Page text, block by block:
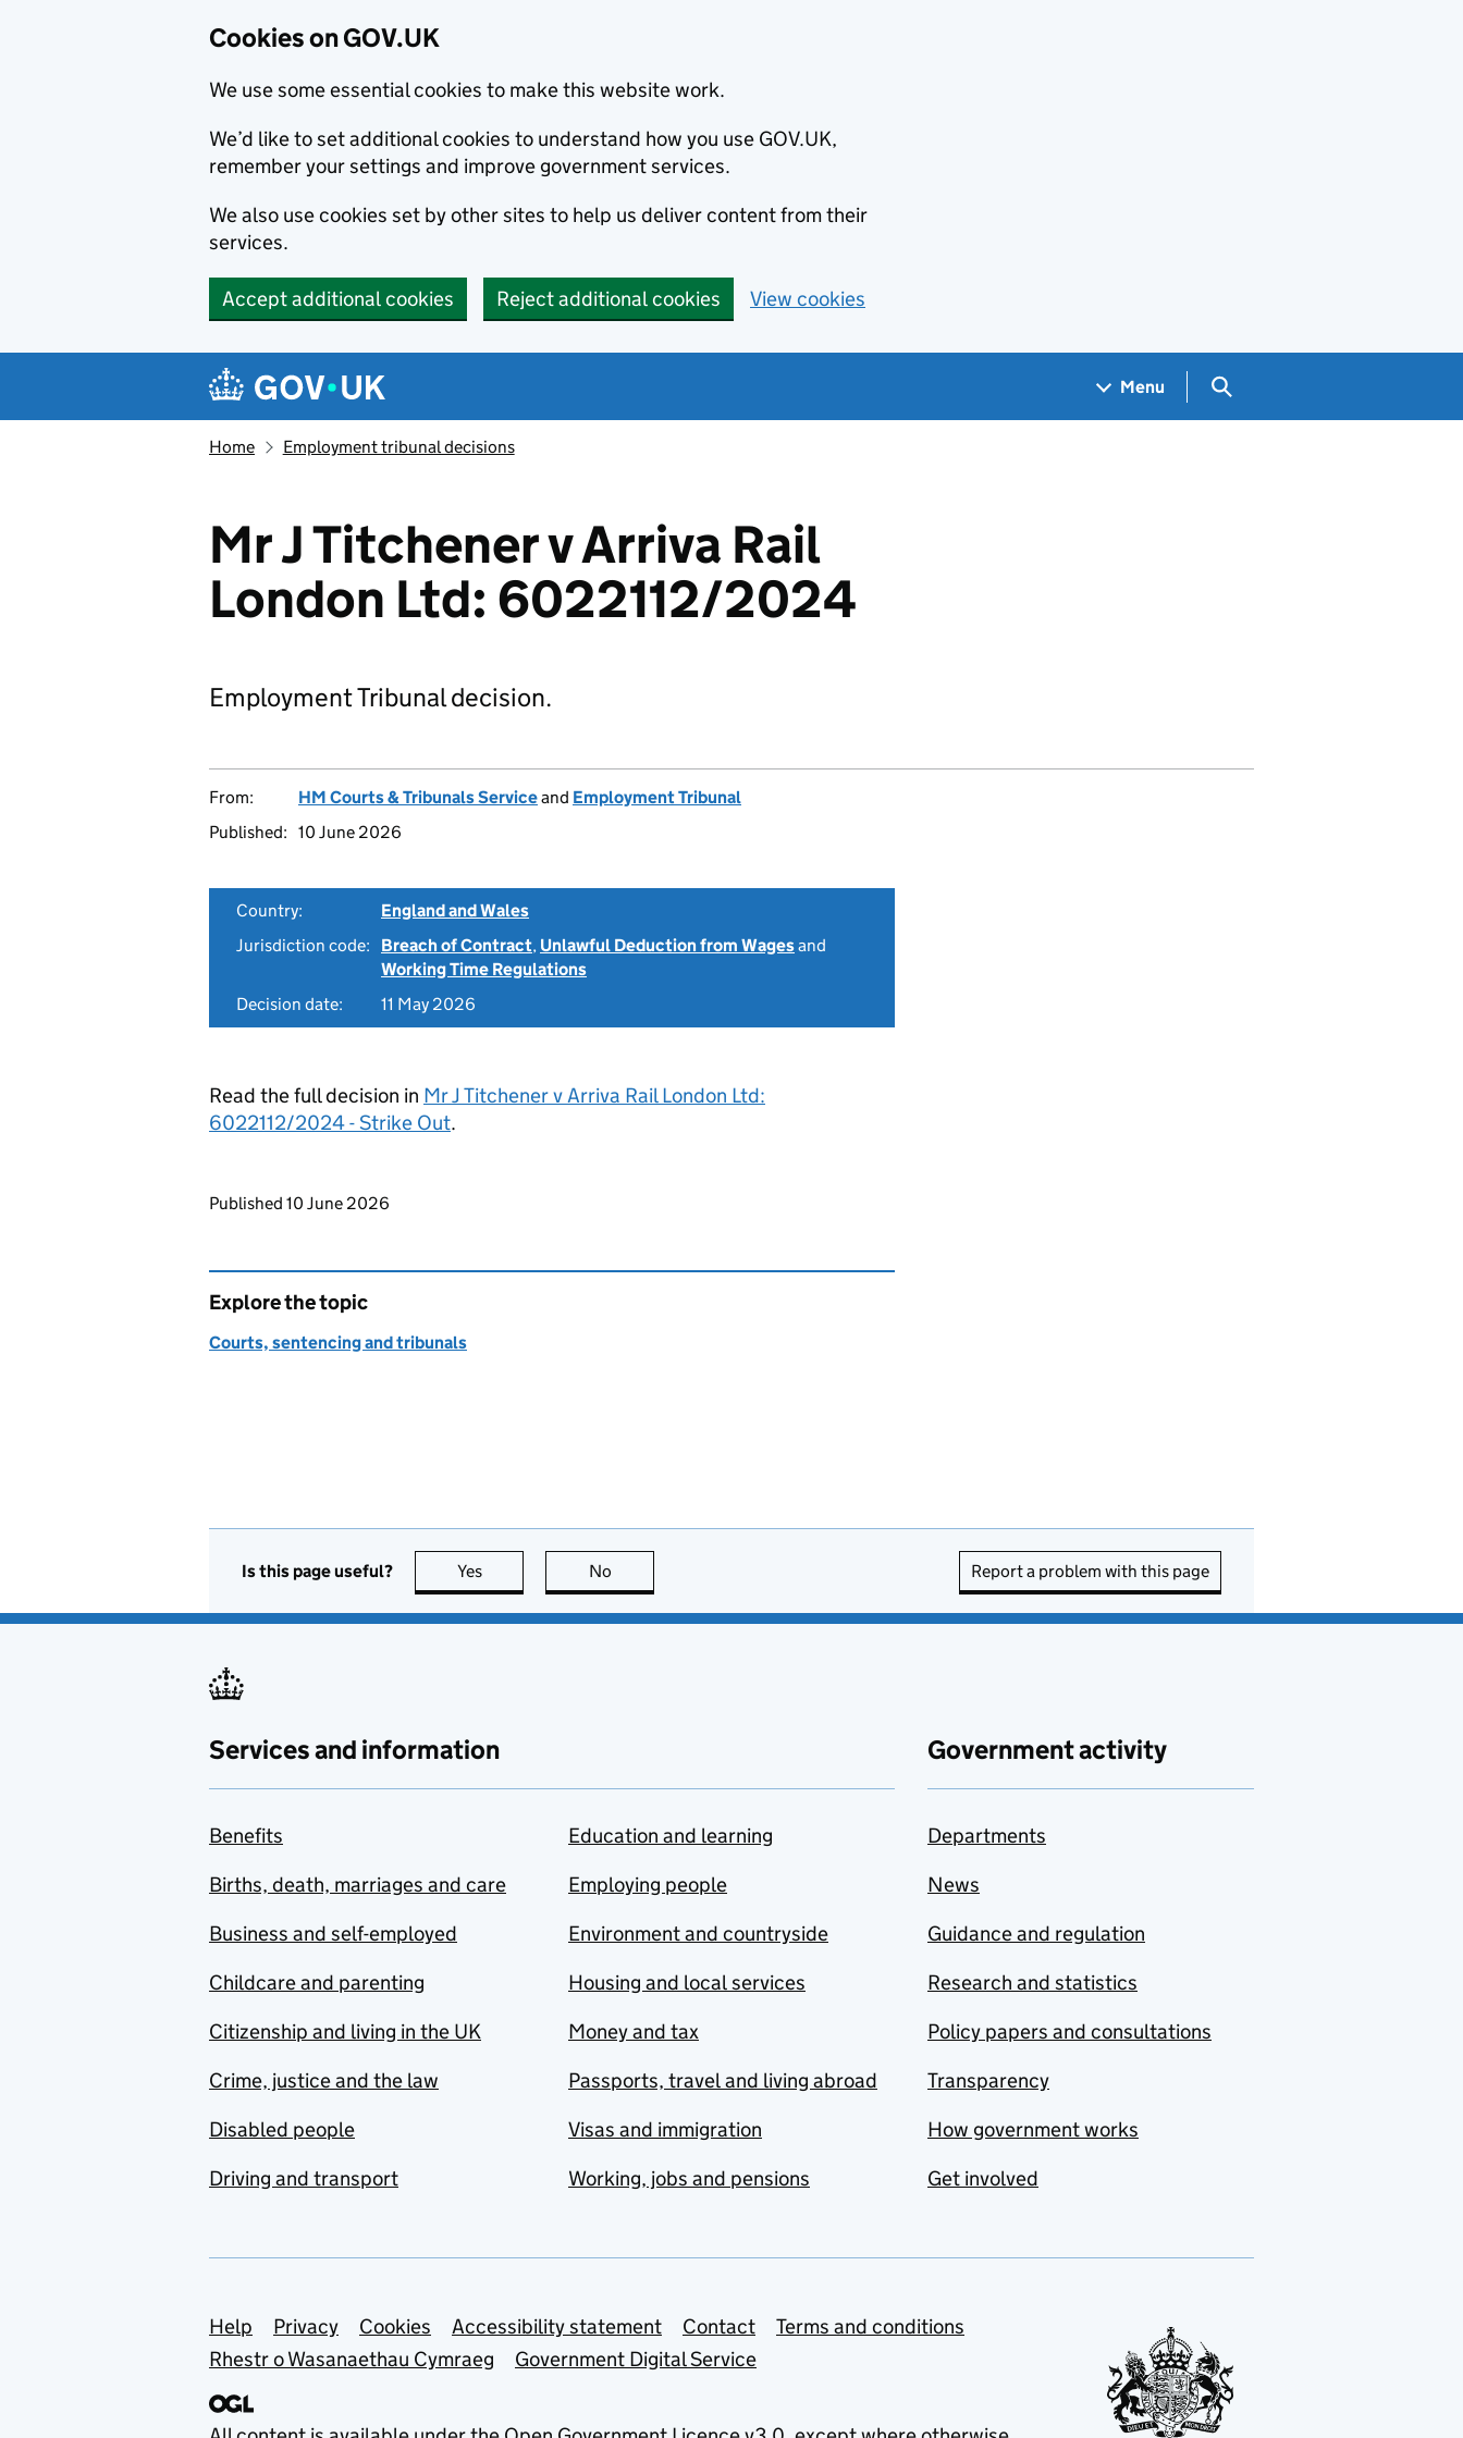
Cookies on GOV.UK
We use some essential cookies to make this website work.
We’d like to set additional cookies to understand how you use GOV.UK,
remember your settings and improve government services.
We also use cookies set by other sites to help us deliver content from their
services.
Accept additional cookies Reject additional cookies View cookies
Navigation menu
Menu Search GOV.UK
Home Employment tribunal decisions
Mr J Titchener v Arriva Rail
London Ltd: 6022112/2024
Employment Tribunal decision.
From: HM Courts & Tribunals Serviceand Employment Tribunal
Published: 10 June 2026
Country:
England and Wales
Jurisdiction code:
Breach of Contract, Unlawful Deduction from Wagesand
Working Time Regulations
Decision date:
11 May 2026
Read the full decision in Mr J Titchener v Arriva Rail London Ltd:
6022112/2024 - Strike Out.
Updates to this page
Published 10 June 2026
Explore the topic
Courts, sentencing and tribunals
Is this page useful? Yes this page is useful
No Report a problem with this page
Services and information
Benefits
Births, death, marriages and care
Business and self-employed
Childcare and parenting
Citizenship and living in the UK
Crime, justice and the law
Disabled people
Driving and transport
Education and learning
Employing people
Environment and countryside
Housing and local services
Money and tax
Passports, travel and living abroad
Visas and immigration
Working, jobs and pensions
Government activity
Departments
News
Guidance and regulation
Research and statistics
Policy papers and consultations
Transparency
How government works
Get involved
Support links
Help Privacy Cookies Accessibility statement Contact
Terms and conditions
Rhestr o Wasanaethau Cymraeg
Government Digital Service